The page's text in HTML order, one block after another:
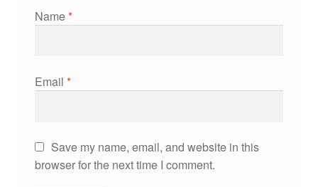
Name*
Email *
Save my name, email, and website in this
browser for the next time I comment.